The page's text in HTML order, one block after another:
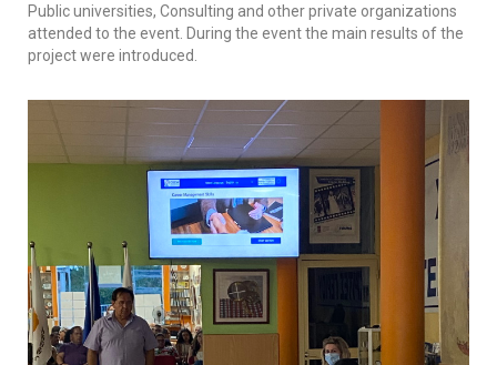
Public universities, Consulting and other private organizations
attended to the event. During the event the main results of the
project were introduced.